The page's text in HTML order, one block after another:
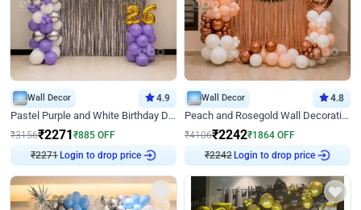
Wall Decor 4.9
Pastel Purple and White Birthday Decor
₹3156₹2271₹885 OFF
₹2271Login to drop price
Wall Decor 4.8
Peach and Rosegold Wall Decoration for Birthday
₹4106₹2242₹1864 OFF
₹2242Login to drop price